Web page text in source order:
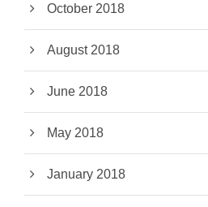
October 2018
August 2018
June 2018
May 2018
January 2018